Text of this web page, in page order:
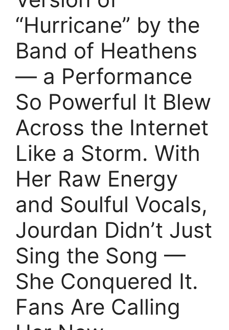
“Hurricane” by the
Band of Heathens
— a Performance
So Powerful It Blew
Across the Internet
Like a Storm. With
Her Raw Energy
and Soulful Vocals,
Jourdan Didn’t Just
Sing the Song —
She Conquered It.
Fans Are Calling